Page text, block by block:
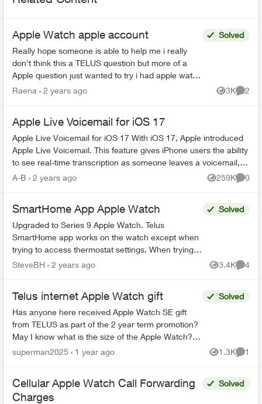
Apple Watch apple account
Really hope someone is able to help me i really
don't think this a TELUS question but more of a
Apple question just wanted to try i had apple watch
series 8 i was no longer using so i wanted to give
Solved
Raena 2 years ago 3K
Views
2
Apple Live Voicemail for iOS 17
Apple Live Voicemail for iOS 17 With iOS 17, Apple introduced
Apple Live Voicemail. This feature gives iPhone users the ability
to see real-time transcription as someone leaves a voicemail,
and t...
A-B 2 years ago 259K
Views
0
SmartHome App Apple Watch
Upgraded to Series 9 Apple Watch. Telus
SmartHome app works on the watch except when
trying to access thermostat settings. When trying
to access heat, schedule or fan settings the app
Solved
SteveBH 2 years ago 3.4K
Views
4
Telus internet Apple Watch gift
Has anyone here received Apple Watch SE gift
from TELUS as part of the 2 year term promotion?
May I know what is the size of the Apple Watch? Is
it 40mm SE2 or the 44mm one?
Solved
superman2025 1 year ago 1.3K
Views
1
Cellular Apple Watch Call Forwarding
Charges
Solved